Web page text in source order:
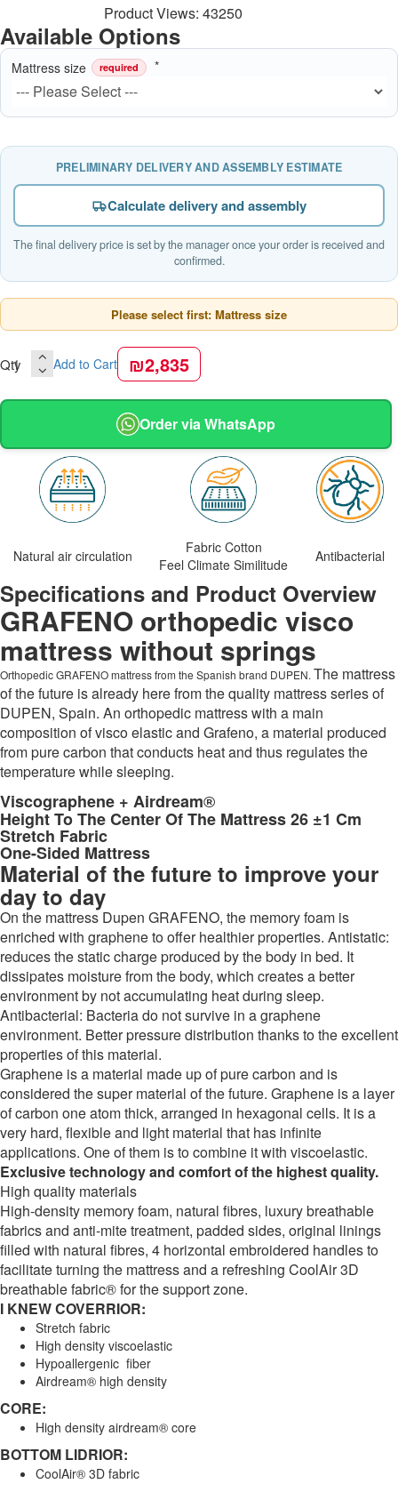
Product Views: 43250
Available Options
Mattress size required
PRELIMINARY DELIVERY AND ASSEMBLY ESTIMATE
Calculate delivery and assembly
The final delivery price is set by the manager once your order is received and
confirmed.
Please select first: Mattress size
Qty Add to Cart ₪2,835
Order via WhatsApp
Natural air circulation
Fabric Cotton
Feel Climate Similitude
Antibacterial
Specifications and Product Overview
GRAFENO orthopedic visco
mattress without springs
Orthopedic GRAFENO mattress from the Spanish brand DUPEN. The mattress
of the future is already here from the quality mattress series of
DUPEN, Spain. An orthopedic mattress with a main
composition of visco elastic and Grafeno, a material produced
from pure carbon that conducts heat and thus regulates the
temperature while sleeping.
Viscographene + Airdream®
Height To The Center Of The Mattress 26 ±1 Cm
Stretch Fabric
One-Sided Mattress
Material of the future to improve your
day to day
On the mattress Dupen GRAFENO, the memory foam is
enriched with graphene to offer healthier properties. Antistatic:
reduces the static charge produced by the body in bed. It
dissipates moisture from the body, which creates a better
environment by not accumulating heat during sleep.
Antibacterial: Bacteria do not survive in a graphene
environment. Better pressure distribution thanks to the excellent
properties of this material.
Graphene is a material made up of pure carbon and is
considered the super material of the future. Graphene is a layer
of carbon one atom thick, arranged in hexagonal cells. It is a
very hard, flexible and light material that has infinite
applications. One of them is to combine it with viscoelastic.
Exclusive technology and comfort of the highest quality.
High quality materials
High-density memory foam, natural fibres, luxury breathable
fabrics and anti-mite treatment, padded sides, original linings
filled with natural fibres, 4 horizontal embroidered handles to
facilitate turning the mattress and a refreshing CoolAir 3D
breathable fabric® for the support zone.
I KNEW COVERRIOR:
Stretch fabric
High density viscoelastic
Hypoallergenic fiber
Airdream® high density
CORE:
High density airdream® core
BOTTOM LIDRIOR:
CoolAir® 3D fabric